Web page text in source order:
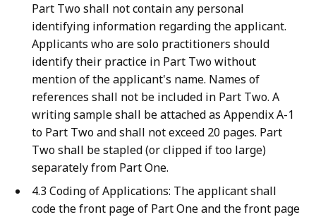
Part Two shall not contain any personal
identifying information regarding the applicant.
Applicants who are solo practitioners should
identify their practice in Part Two without
mention of the applicant's name. Names of
references shall not be included in Part Two. A
writing sample shall be attached as Appendix A-1
to Part Two and shall not exceed 20 pages. Part
Two shall be stapled (or clipped if too large)
separately from Part One.
4.3 Coding of Applications: The applicant shall
code the front page of Part One and the front page